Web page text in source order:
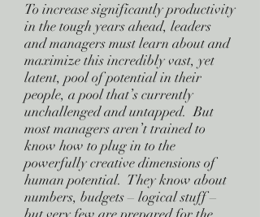
To increase significantly productivity
in the tough years ahead, leaders
and managers must learn about and
maximize this incredibly vast, yet
latent, pool of potential in their
people, a pool that’s currently
unchallenged and untapped. But
most managers aren’t trained to
know how to plug in to the
powerfully creative dimensions of
human potential. They know about
numbers, budgets – logical stuff –